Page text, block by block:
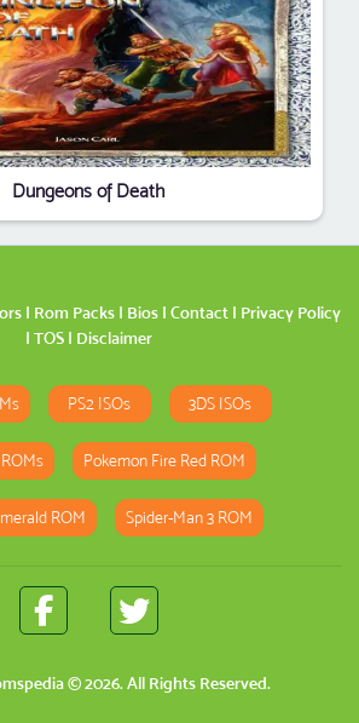
Dungeons of Death
| Rom Packs | Bios | Contact | Privacy Policy
| TOS| Disclaimer
PS2 ISOs 3DS ISOs
Pokemon Fire Red ROM
ROM Spider-Man 3 ROM
© 2026. All Rights Reserved.